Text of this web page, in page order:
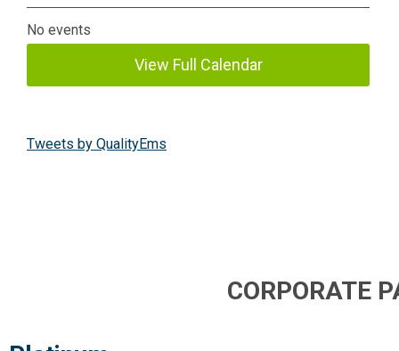
No events
View Full Calendar
Tweets by QualityEms
CORPORATE